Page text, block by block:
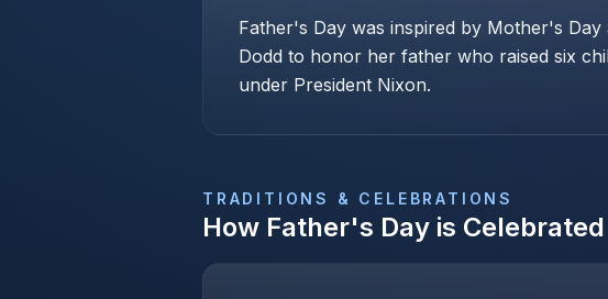
Father's Day was inspired by Mother's
Dodd to honor her father who raised six
under President Nixon.
TRADITIONS & CELEBRATIONS
How Father's Day is Celebrated